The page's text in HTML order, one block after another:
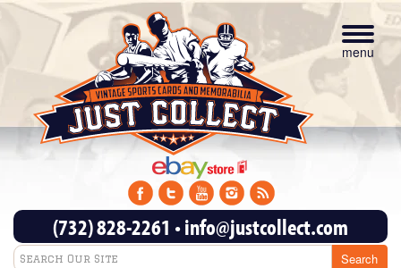
Toggle
menu
(732) 828-2261 •info@justcollect.com